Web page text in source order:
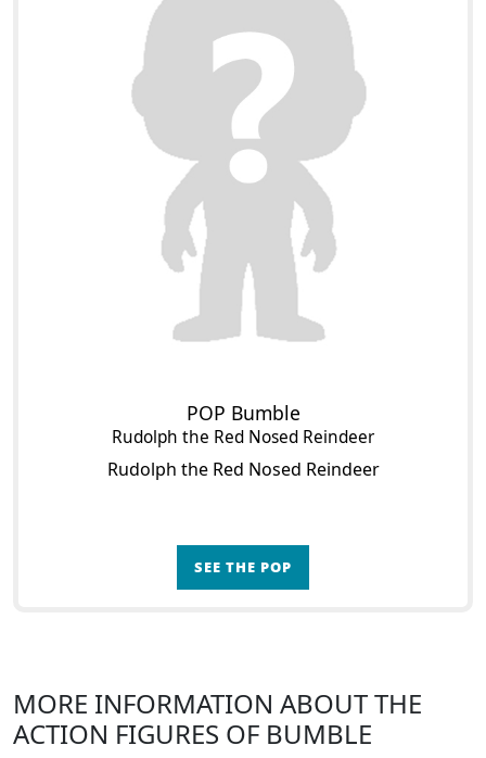
POP Bumble
Rudolph the Red Nosed Reindeer
Rudolph the Red Nosed Reindeer
SEE THE POP
MORE INFORMATION ABOUT THE
ACTION FIGURES OF BUMBLE